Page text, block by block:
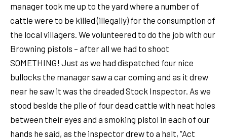
manager took me up to the yard where a number of
cattle were to be killed (illegally) for the consumption of
the local villagers. We volunteered to do the job with our
Browning pistols – after all we had to shoot
SOMETHING! Just as we had dispatched four nice
bullocks the manager saw a car coming and as it drew
near he saw it was the dreaded Stock Inspector. As we
stood beside the pile of four dead cattle with neat holes
between their eyes and a smoking pistol in each of our
hands he said, as the inspector drew to a halt, “Act